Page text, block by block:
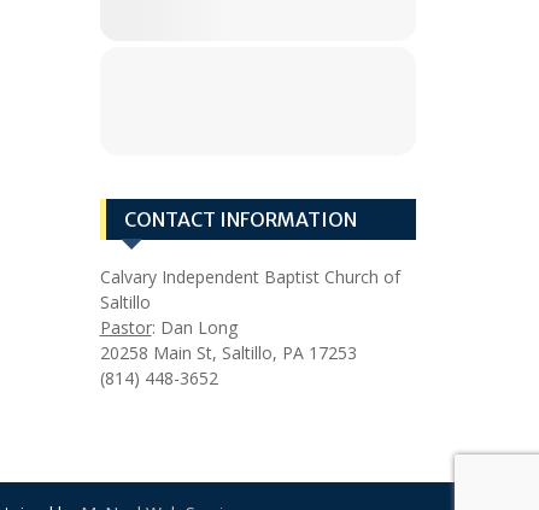
CONTACT INFORMATION
Calvary Independent Baptist Church of
Saltillo
Pastor: Dan Long
20258 Main St, Saltillo, PA 17253
(814) 448-3652